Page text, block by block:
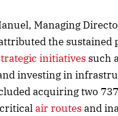
Managing
the
initiatives such
investing in
acquiring two
air routesand